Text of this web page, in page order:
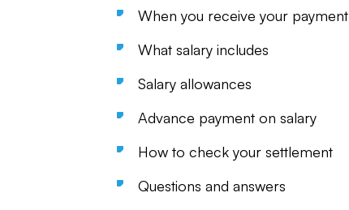
When you receive your payment
What salary includes
Salary allowances
Advance payment on salary
How to check your settlement
Questions and answers